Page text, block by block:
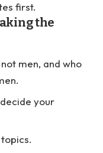
first.
the
men, and who
your